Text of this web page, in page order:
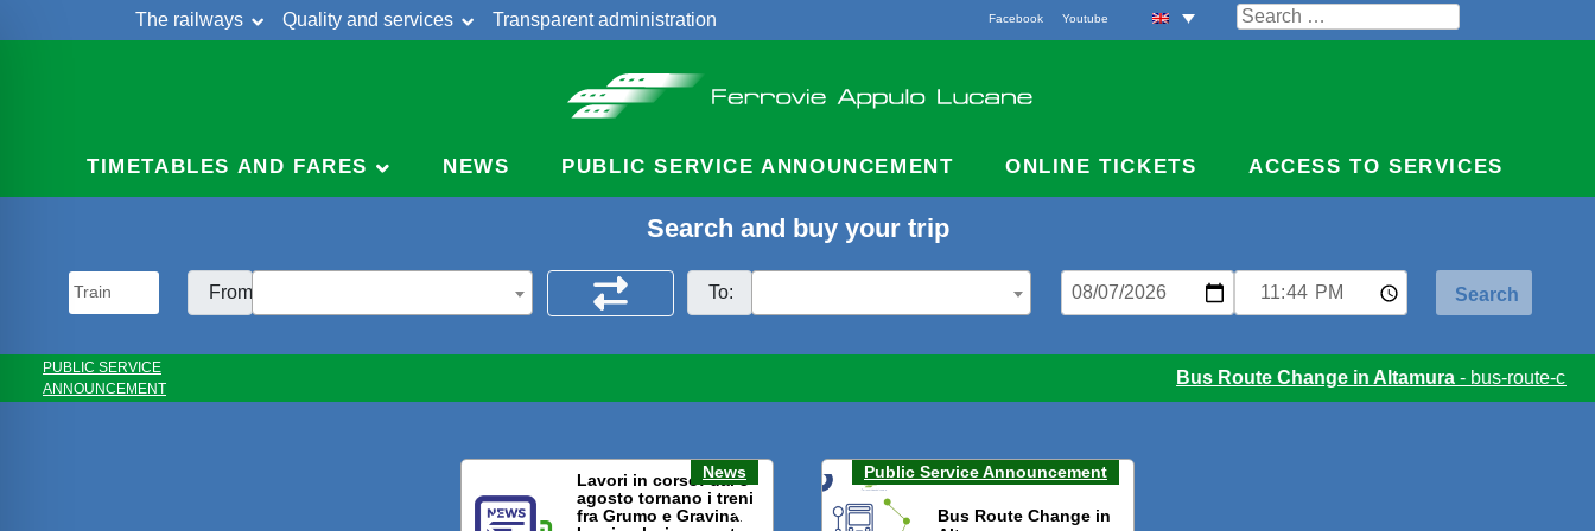
The railways Quality and services
Transparent administration
Search
for:
Facebook Youtube
TIMETABLES AND FARES NEWS PUBLIC SERVICE ANNOUNCEMENT ONLINE TICKETS ACCESS TO SERVICES
Search and buy your trip
From: To:
PUBLIC SERVICE
ANNOUNCEMENT
Bus Route Change in Altamura- bus-route-
News
Lavori in corso: dal 3
agosto tornano i treni
fra Grumo e Gravina.
Public Service Announcement
Bus Route Change in